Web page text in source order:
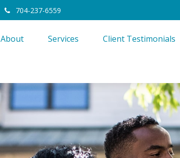
704-237-6559
About Services Client Testimonials